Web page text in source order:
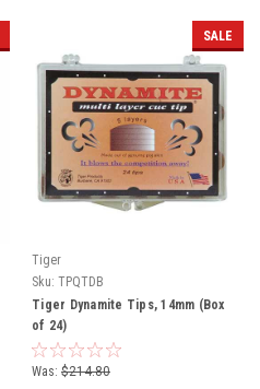
SALE
Tiger
Sku: TPQTDB
Tiger Dynamite Tips, 14mm (Box
of 24)
Was: $214.80